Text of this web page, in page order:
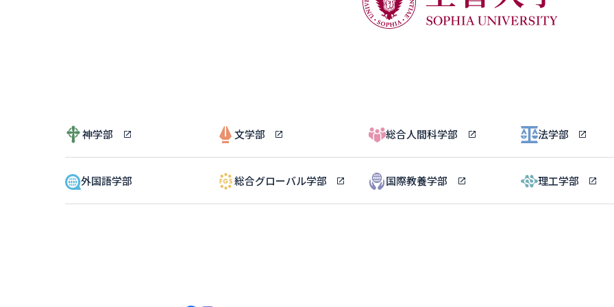
神学部 文学部 総合人間科学部 法学部
外国語学部 総合グローバル学部 国際教養学部 理工学部